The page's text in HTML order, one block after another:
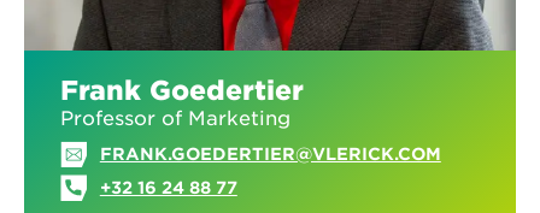
Frank Goedertier
Professor of Marketing
FRANK.GOEDERTIER@VLERICK.COM
+32 16 24 88 77